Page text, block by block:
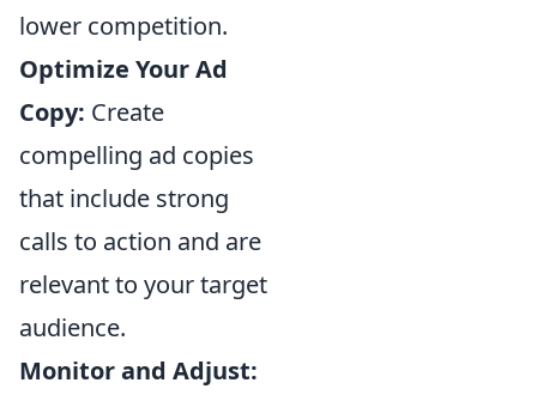
lower competition.
Optimize Your Ad
Copy: Create
compelling ad copies
that include strong
calls to action and are
relevant to your target
audience.
Monitor and Adjust: